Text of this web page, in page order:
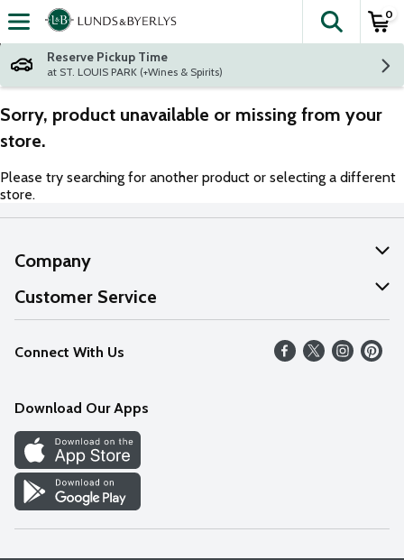
Skip header to page content
The
0
Reserve Pickup Time
at ST. LOUIS PARK (+Wines & Spirits)
Sorry, product unavailable or missing from your
store.
Please try searching for another product or selecting a different
store.
Company
About Us
Our Values
Careers
Discover
Find a Store
Customer Service
Help
FAQs
Connect With Us
Download Our Apps